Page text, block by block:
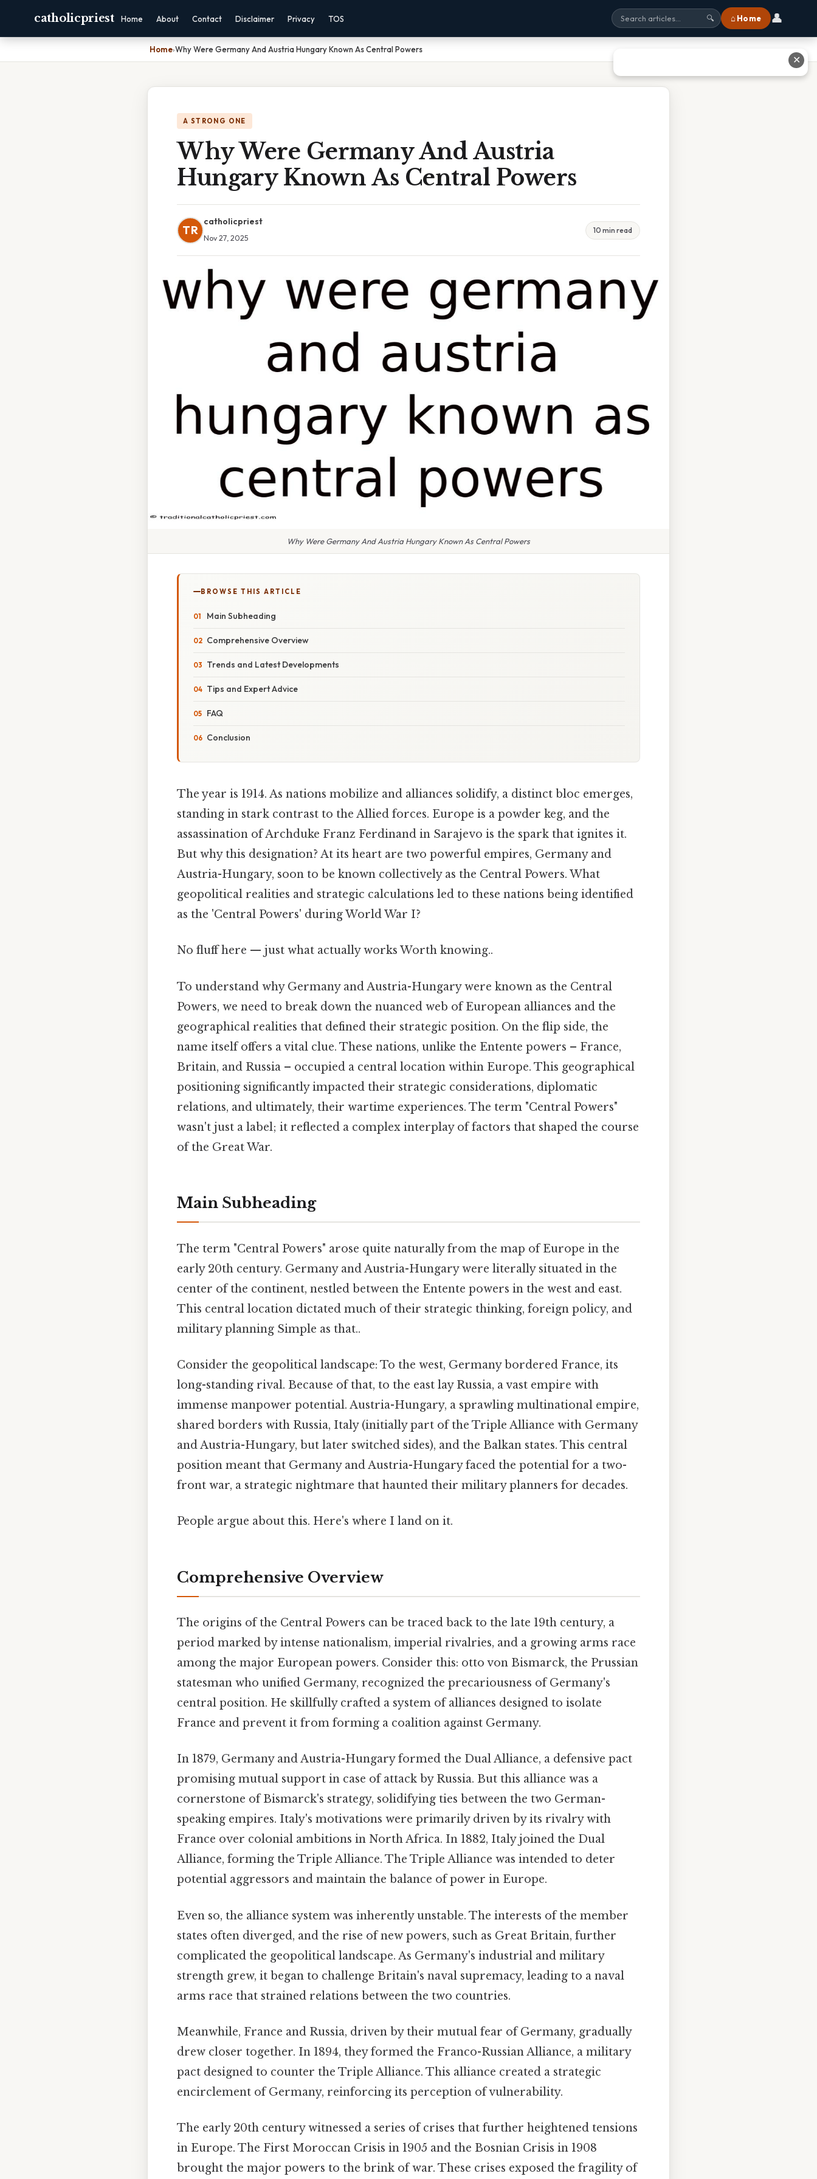
catholicpriest Home About Contact Disclaimer Privacy TOS 🔍 ⌂ Home 👤
Home›Why Were Germany And Austria Hungary Known As Central Powers
A STRONG ONE
Why Were Germany And Austria
Hungary Known As Central Powers
TR
catholicpriest
Nov 27, 2025
10 min read
Why Were Germany And Austria Hungary Known As Central Powers
BROWSE THIS ARTICLE
Main Subheading
Comprehensive Overview
Trends and Latest Developments
Tips and Expert Advice
FAQ
Conclusion
The year is 1914. As nations mobilize and alliances solidify, a distinct bloc emerges,
standing in stark contrast to the Allied forces. Europe is a powder keg, and the
assassination of Archduke Franz Ferdinand in Sarajevo is the spark that ignites it.
But why this designation? At its heart are two powerful empires, Germany and
Austria-Hungary, soon to be known collectively as the Central Powers. What
geopolitical realities and strategic calculations led to these nations being identified
as the 'Central Powers' during World War I?
No fluff here — just what actually works Worth knowing..
To understand why Germany and Austria-Hungary were known as the Central
Powers, we need to break down the nuanced web of European alliances and the
geographical realities that defined their strategic position. On the flip side, the
name itself offers a vital clue. These nations, unlike the Entente powers – France,
Britain, and Russia – occupied a central location within Europe. This geographical
positioning significantly impacted their strategic considerations, diplomatic
relations, and ultimately, their wartime experiences. The term "Central Powers"
wasn't just a label; it reflected a complex interplay of factors that shaped the course
of the Great War.
Main Subheading
The term "Central Powers" arose quite naturally from the map of Europe in the
early 20th century. Germany and Austria-Hungary were literally situated in the
center of the continent, nestled between the Entente powers in the west and east.
This central location dictated much of their strategic thinking, foreign policy, and
military planning Simple as that..
Consider the geopolitical landscape: To the west, Germany bordered France, its
long-standing rival. Because of that, to the east lay Russia, a vast empire with
immense manpower potential. Austria-Hungary, a sprawling multinational empire,
shared borders with Russia, Italy (initially part of the Triple Alliance with Germany
and Austria-Hungary, but later switched sides), and the Balkan states. This central
position meant that Germany and Austria-Hungary faced the potential for a two-
front war, a strategic nightmare that haunted their military planners for decades.
People argue about this. Here's where I land on it.
Comprehensive Overview
The origins of the Central Powers can be traced back to the late 19th century, a
period marked by intense nationalism, imperial rivalries, and a growing arms race
among the major European powers. Consider this: otto von Bismarck, the Prussian
statesman who unified Germany, recognized the precariousness of Germany's
central position. He skillfully crafted a system of alliances designed to isolate
France and prevent it from forming a coalition against Germany.
In 1879, Germany and Austria-Hungary formed the Dual Alliance, a defensive pact
promising mutual support in case of attack by Russia. But this alliance was a
cornerstone of Bismarck's strategy, solidifying ties between the two German-
speaking empires. Italy's motivations were primarily driven by its rivalry with
France over colonial ambitions in North Africa. In 1882, Italy joined the Dual
Alliance, forming the Triple Alliance. The Triple Alliance was intended to deter
potential aggressors and maintain the balance of power in Europe.
Even so, the alliance system was inherently unstable. The interests of the member
states often diverged, and the rise of new powers, such as Great Britain, further
complicated the geopolitical landscape. As Germany's industrial and military
strength grew, it began to challenge Britain's naval supremacy, leading to a naval
arms race that strained relations between the two countries.
Meanwhile, France and Russia, driven by their mutual fear of Germany, gradually
drew closer together. In 1894, they formed the Franco-Russian Alliance, a military
pact designed to counter the Triple Alliance. This alliance created a strategic
encirclement of Germany, reinforcing its perception of vulnerability.
The early 20th century witnessed a series of crises that further heightened tensions
in Europe. The First Moroccan Crisis in 1905 and the Bosnian Crisis in 1908
brought the major powers to the brink of war. These crises exposed the fragility of
✕